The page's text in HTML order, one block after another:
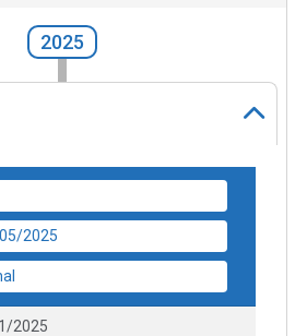
2025
05/2025
2025